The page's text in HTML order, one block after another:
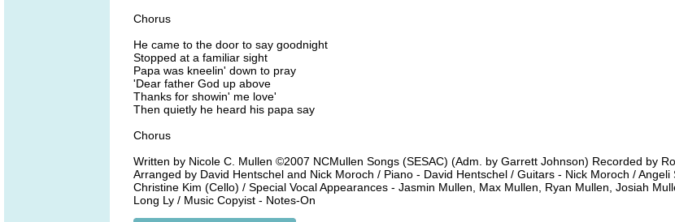
Chorus
He came to the door to say goodnight
Stopped at a familiar sight
Papa was kneelin' down to pray
'Dear father God up above
Thanks for showin' me love'
Then quietly he heard his papa say
Chorus
Written by Nicole C. Mullen ©2007 NCMullen Songs (SESAC) (Adm. by Garrett Johnson) Recorded by
Arranged by David Hentschel and Nick Moroch / Piano - David Hentschel / Guitars - Nick Moroch /
Christine Kim (Cello) / Special Vocal Appearances - Jasmin Mullen, Max Mullen, Ryan Mullen, Josiah
Long Ly / Music Copyist - Notes-On